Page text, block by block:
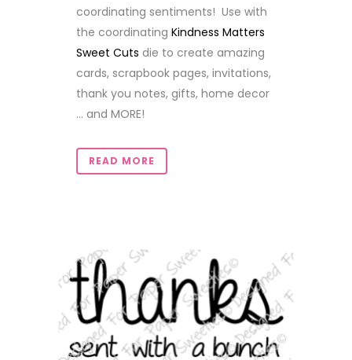
coordinating sentiments! Use with
the coordinating Kindness Matters
Sweet Cuts die to create amazing
cards, scrapbook pages, invitations,
thank you notes, gifts, home decor
... and MORE!
READ MORE